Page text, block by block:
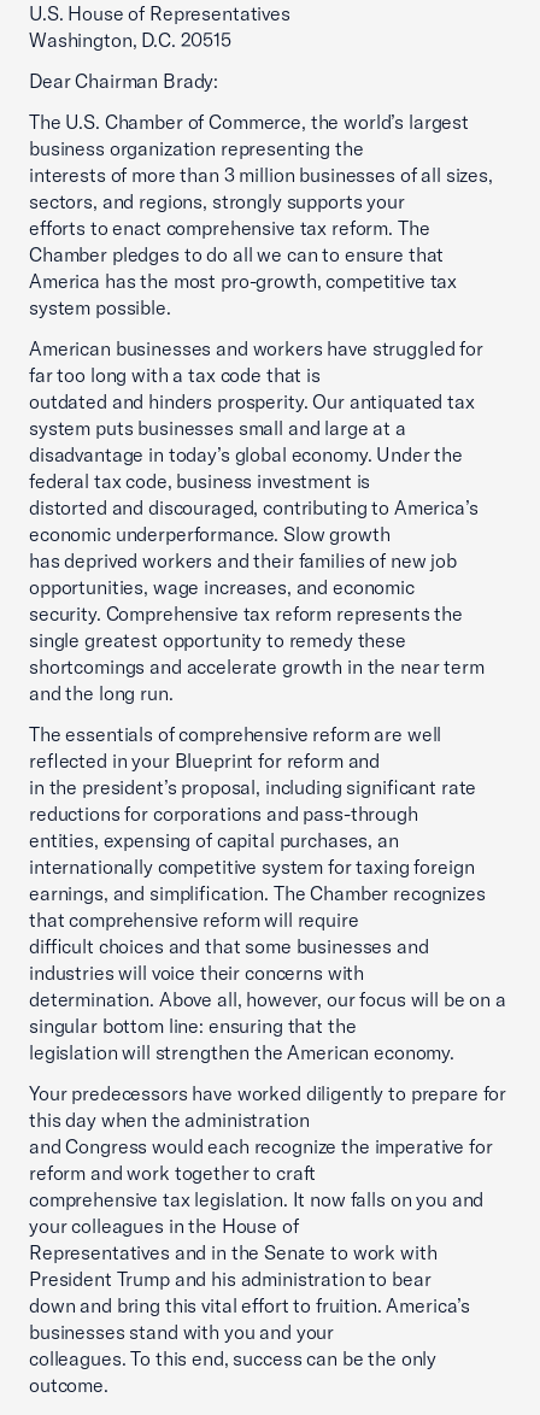
U.S. House of Representatives
Washington, D.C. 20515
Dear Chairman Brady:
The U.S. Chamber of Commerce, the world’s largest
business organization representing the
interests of more than 3 million businesses of all sizes,
sectors, and regions, strongly supports your
efforts to enact comprehensive tax reform. The
Chamber pledges to do all we can to ensure that
America has the most pro-growth, competitive tax
system possible.
American businesses and workers have struggled for
far too long with a tax code that is
outdated and hinders prosperity. Our antiquated tax
system puts businesses small and large at a
disadvantage in today’s global economy. Under the
federal tax code, business investment is
distorted and discouraged, contributing to America’s
economic underperformance. Slow growth
has deprived workers and their families of new job
opportunities, wage increases, and economic
security. Comprehensive tax reform represents the
single greatest opportunity to remedy these
shortcomings and accelerate growth in the near term
and the long run.
The essentials of comprehensive reform are well
reflected in your Blueprint for reform and
in the president’s proposal, including significant rate
reductions for corporations and pass-through
entities, expensing of capital purchases, an
internationally competitive system for taxing foreign
earnings, and simplification. The Chamber recognizes
that comprehensive reform will require
difficult choices and that some businesses and
industries will voice their concerns with
determination. Above all, however, our focus will be on a
singular bottom line: ensuring that the
legislation will strengthen the American economy.
Your predecessors have worked diligently to prepare for
this day when the administration
and Congress would each recognize the imperative for
reform and work together to craft
comprehensive tax legislation. It now falls on you and
your colleagues in the House of
Representatives and in the Senate to work with
President Trump and his administration to bear
down and bring this vital effort to fruition. America’s
businesses stand with you and your
colleagues. To this end, success can be the only
outcome.